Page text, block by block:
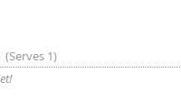
(Serves 1)